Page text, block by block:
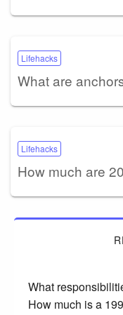
Lifehacks
What are
Lifehacks
How much are
What
How much is a